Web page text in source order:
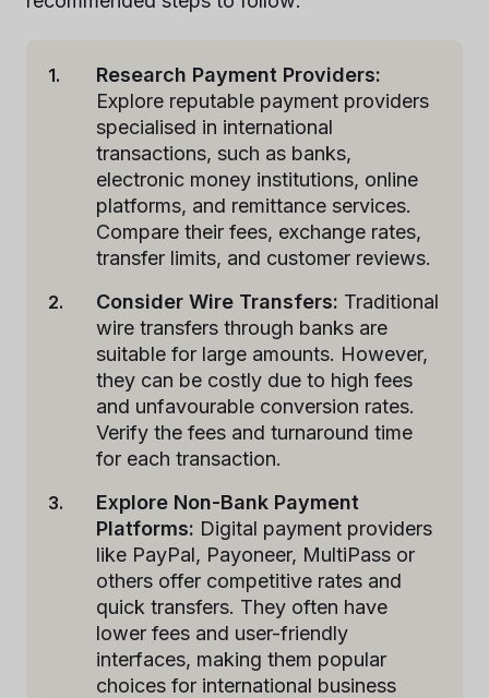
Research Payment Providers:
Explore reputable payment providers
specialised in international
transactions, such as banks,
electronic money institutions, online
platforms, and remittance services.
Compare their fees, exchange rates,
transfer limits, and customer reviews.
Consider Wire Transfers: Traditional
wire transfers through banks are
suitable for large amounts. However,
they can be costly due to high fees
and unfavourable conversion rates.
Verify the fees and turnaround time
for each transaction.
Explore Non-Bank Payment
Platforms: Digital payment providers
like PayPal, Payoneer, MultiPass or
others offer competitive rates and
quick transfers. They often have
lower fees and user-friendly
interfaces, making them popular
choices for international business